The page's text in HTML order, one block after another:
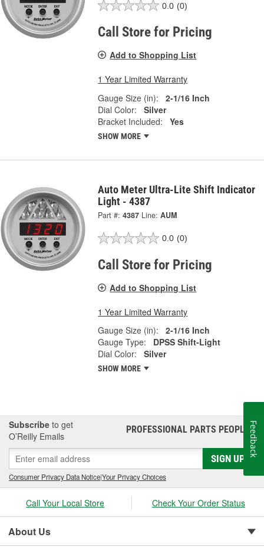
0.0 (0)
Call Store for Pricing
Add to Shopping List
1 Year Limited Warranty
Gauge Size (in):
2-1/16 Inch
Dial Color:
Silver
Bracket Included:
Yes
SHOW MORE
Auto Meter Ultra-Lite Shift Indicator
Light - 4387
Part #: 4387 Line: AUM
0.0 (0)
Call Store for Pricing
Add to Shopping List
1 Year Limited Warranty
Gauge Size (in):
2-1/16 Inch
Gauge Type:
DPSS Shift-Light
Dial Color:
Silver
SHOW MORE
Subscribe to get
O’Reilly Emails
PROFESSIONAL PARTS PEOPLE®
SIGN UP
Consumer Privacy Data Notice|Your Privacy Choices
Call Your Local Store Check Your Order Status
About Us
Feedback